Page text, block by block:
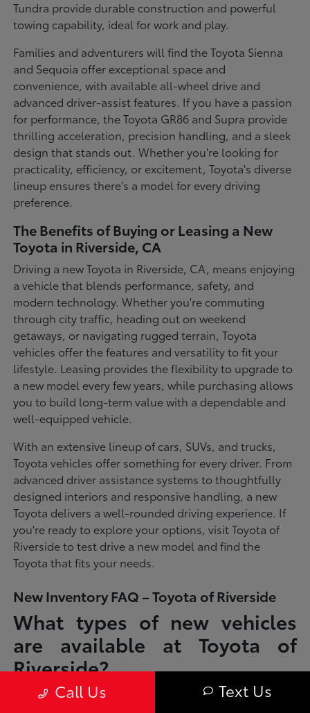
Tundra provide durable construction and powerful
towing capability, ideal for work and play.
Families and adventurers will find the Toyota Sienna
and Sequoia offer exceptional space and
convenience, with available all-wheel drive and
advanced driver-assist features. If you have a passion
for performance, the Toyota GR86 and Supra provide
thrilling acceleration, precision handling, and a sleek
design that stands out. Whether you're looking for
practicality, efficiency, or excitement, Toyota's diverse
lineup ensures there's a model for every driving
preference.
The Benefits of Buying or Leasing a New
Toyota in Riverside, CA
Driving a new Toyota in Riverside, CA, means enjoying
a vehicle that blends performance, safety, and
modern technology. Whether you're commuting
through city traffic, heading out on weekend
getaways, or navigating rugged terrain, Toyota
vehicles offer the features and versatility to fit your
lifestyle. Leasing provides the flexibility to upgrade to
a new model every few years, while purchasing allows
you to build long-term value with a dependable and
well-equipped vehicle.
With an extensive lineup of cars, SUVs, and trucks,
Toyota vehicles offer something for every driver. From
advanced driver assistance systems to thoughtfully
designed interiors and responsive handling, a new
Toyota delivers a well-rounded driving experience. If
you're ready to explore your options, visit Toyota of
Riverside to test drive a new model and find the
Toyota that fits your needs.
New Inventory FAQ – Toyota of Riverside
What types of new vehicles
are available at Toyota of
Riverside?
Toyota of Riverside offers a full lineup of new Toyota vehicles, including
sedans, SUVs, trucks, and hybrid models designed to fit a wide range of
Call Us Text Us